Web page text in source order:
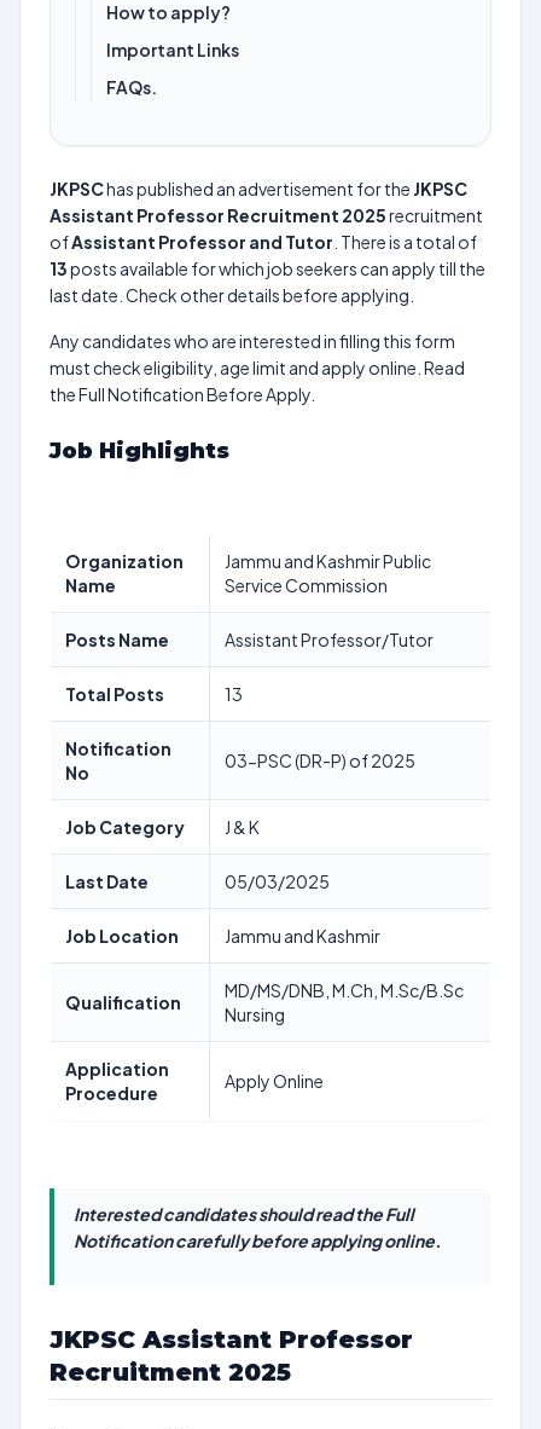
How to apply?
Important Links
FAQs.
JKPSChas published an advertisement for the JKPSC
Assistant Professor Recruitment 2025recruitment
ofAssistant Professor and Tutor . There is a total of
13posts available for which job seekers can apply till the
last date. Check other details before applying.
Any candidates who are interested in filling this form
must check eligibility, age limit and apply online. Read
the Full Notification Before Apply.
Job Highlights
Organization
Name
Jammu and Kashmir Public
Service Commission
Posts Name Assistant Professor/Tutor
Total Posts 13
Notification
No
03-PSC (DR-P) of 2025
Job Category J & K
Last Date 05/03/2025
Job Location Jammu and Kashmir
Qualification
MD/MS/DNB, M.Ch, M.Sc/B.Sc
Nursing
Application
Procedure
Apply Online
Interested candidates should read the Full
Notification carefully before applying online.
JKPSC Assistant Professor
Recruitment 2025